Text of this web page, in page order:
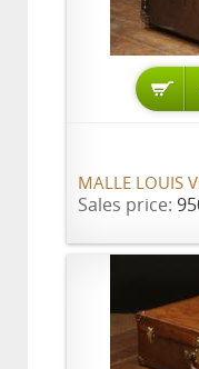
MALLE LOUIS
Sales price: